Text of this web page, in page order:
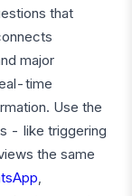
that
major
time
Use the
- like triggering
the same
,